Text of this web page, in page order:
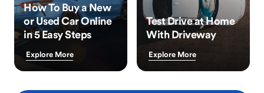
How To Buy a New
or Used Car Online
in 5 Easy Steps
Explore More
Test Drive at Home
With Driveway
Explore More